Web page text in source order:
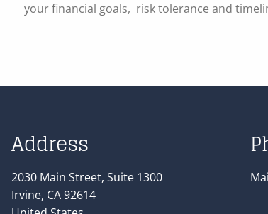
your financial goals, risk tolerance and
Address
2030 Main Street, Suite 1300
Irvine, CA92614